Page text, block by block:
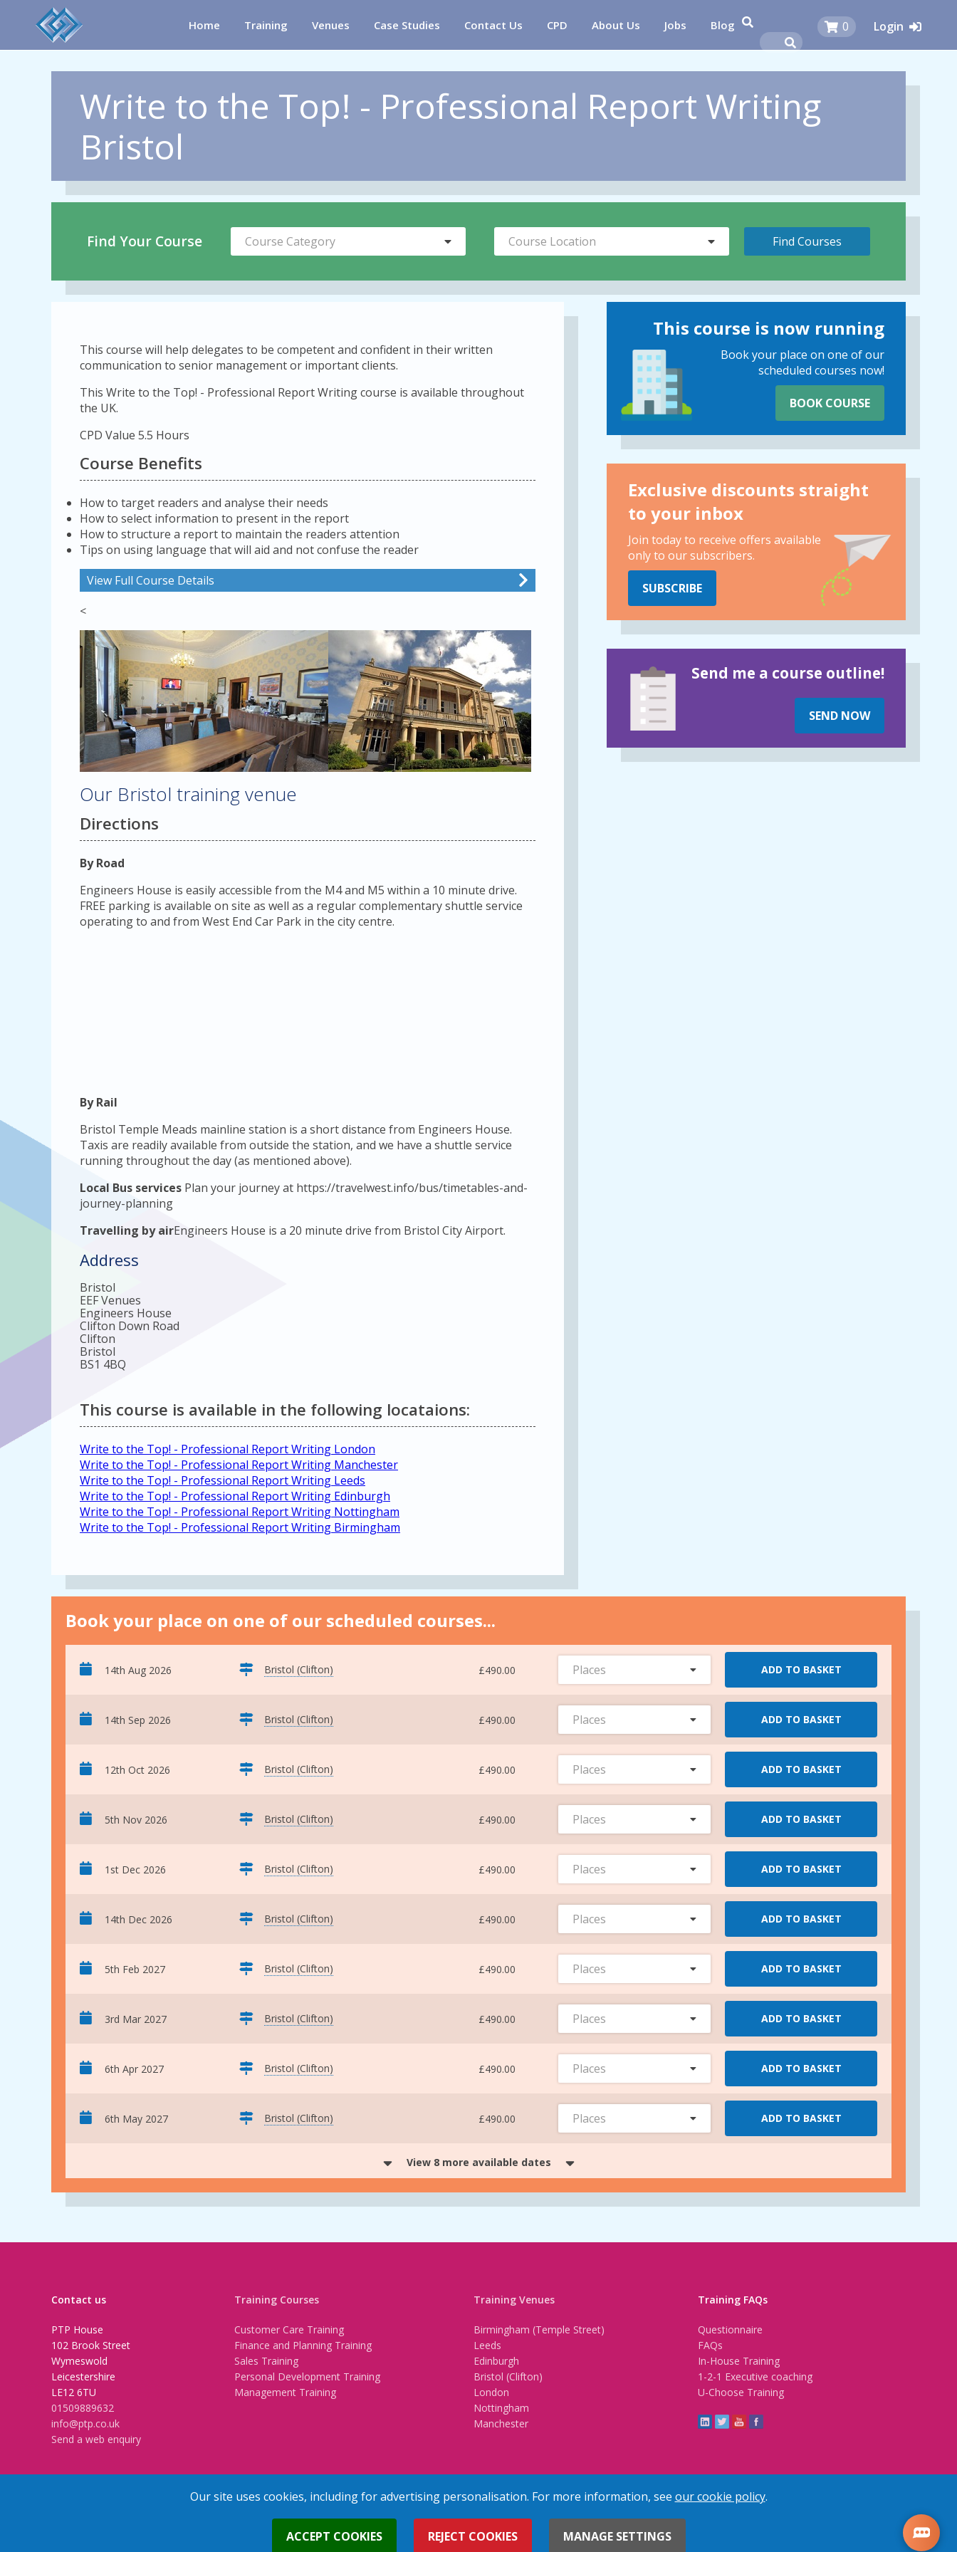
Login
0
Home Training Venues Case Studies Contact Us CPD About Us Jobs Blog
Write to the Top! - Professional Report Writing
Bristol
Find Your Course Course Category Course Location
This course will help delegates to be competent and confident in their written
communication to senior management or important clients.
This Write to the Top! - Professional Report Writing course is available throughout
the UK.
CPD Value 5.5 Hours
Course Benefits
How to target readers and analyse their needs
How to select information to present in the report
How to structure a report to maintain the readers attention
Tips on using language that will aid and not confuse the reader
View Full Course Details
<
Our Bristol training venue
Directions
By Road
Engineers House is easily accessible from the M4 and M5 within a 10 minute drive.
FREE parking is available on site as well as a regular complementary shuttle service
operating to and from West End Car Park in the city centre.
By Rail
Bristol Temple Meads mainline station is a short distance from Engineers House.
Taxis are readily available from outside the station, and we have a shuttle service
running throughout the day (as mentioned above).
Local Bus services Plan your journey at https://travelwest.info/bus/timetables-and-
journey-planning
Travelling by airEngineers House is a 20 minute drive from Bristol City Airport.
Address
Bristol
EEF Venues
Engineers House
Clifton Down Road
Clifton
Bristol
BS1 4BQ
This course is available in the following locataions:
Write to the Top! - Professional Report Writing London
Write to the Top! - Professional Report Writing Manchester
Write to the Top! - Professional Report Writing Leeds
Write to the Top! - Professional Report Writing Edinburgh
Write to the Top! - Professional Report Writing Nottingham
Write to the Top! - Professional Report Writing Birmingham
This course is now running
Book your place on one of our
scheduled courses now!
BOOK COURSE
Exclusive discounts straight
to your inbox
Join today to receive offers available
only to our subscribers.
SUBSCRIBE
Send me a course outline!
SEND NOW
Book your place on one of our scheduled courses...
14th Aug 2026 Bristol (Clifton) £490.00 Places ADD TO BASKET
14th Sep 2026 Bristol (Clifton) £490.00 Places ADD TO BASKET
12th Oct 2026 Bristol (Clifton) £490.00 Places ADD TO BASKET
5th Nov 2026 Bristol (Clifton) £490.00 Places ADD TO BASKET
1st Dec 2026 Bristol (Clifton) £490.00 Places ADD TO BASKET
14th Dec 2026 Bristol (Clifton) £490.00 Places ADD TO BASKET
5th Feb 2027 Bristol (Clifton) £490.00 Places ADD TO BASKET
3rd Mar 2027 Bristol (Clifton) £490.00 Places ADD TO BASKET
6th Apr 2027 Bristol (Clifton) £490.00 Places ADD TO BASKET
6th May 2027 Bristol (Clifton) £490.00 Places ADD TO BASKET
View 8 more available dates
Contact us
PTP House
102 Brook Street
Wymeswold
Leicestershire
LE12 6TU
01509889632
info@ptp.co.uk
Send a web enquiry
Training Courses
Customer Care Training
Finance and Planning Training
Sales Training
Personal Development Training
Management Training
Training Venues
Birmingham (Temple Street)
Leeds
Edinburgh
Bristol (Clifton)
London
Nottingham
Manchester
Training FAQs
Questionnaire
FAQs
In-House Training
1-2-1 Executive coaching
U-Choose Training
Our site uses cookies, including for advertising personalisation. For more information, see our cookie policy.
ACCEPT COOKIES REJECT COOKIES MANAGE SETTINGS